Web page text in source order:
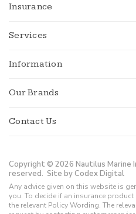
Insurance
Services
Information
Our Brands
Contact Us
Copyright © 2026 Nautilus Marine
reserved. Site by Codex Digital
Any advice given on this website is
you. To decide if an insurance
the relevant Policy Wording. The